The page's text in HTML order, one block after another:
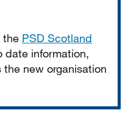
the PSD Scotland
date information,
new organisation